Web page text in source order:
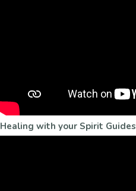
Healing with your Spirit Guides